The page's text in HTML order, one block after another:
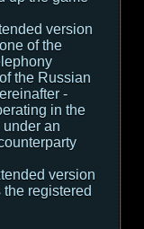
version
of the
the Russian
-
in the
an
version
registered